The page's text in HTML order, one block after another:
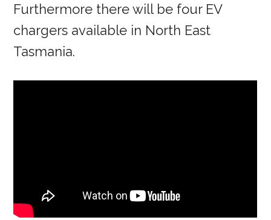
Furthermore there will be four EV
chargers available in North East
Tasmania.